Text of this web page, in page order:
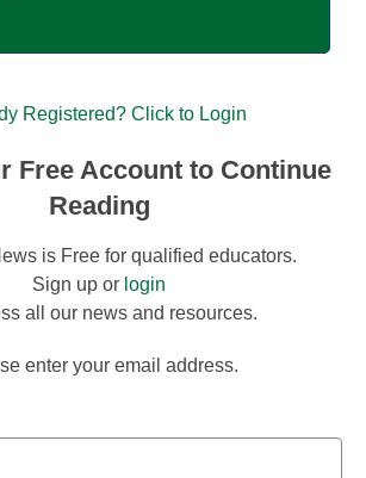
Registered? Click to Login
Free Account to Continue
Reading
is Free for qualified educators.
Sign up or login
all our news and resources.
enter your email address.